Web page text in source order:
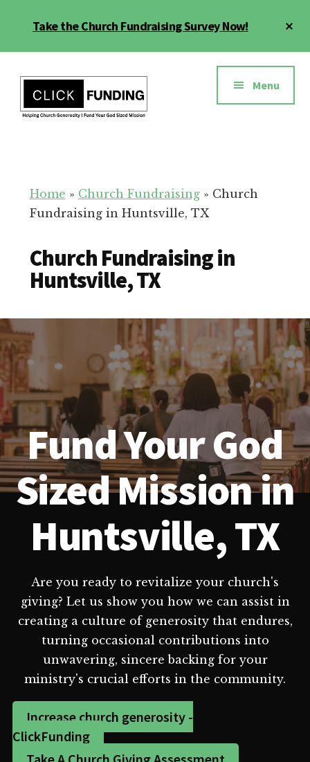
Take the Church Fundraising Survey Now!
menu
for
Your
Menu
Home » Church Fundraising» Church
Fundraising in Huntsville, TX
Church Fundraising in
Huntsville, TX
Fund Your God
Sized Mission in
Huntsville, TX
Are you ready to revitalize your church's
giving? Let us show you how we can assist in
creating a culture of generosity that endures,
turning occasional contributions into
unwavering, sincere backing for your
ministry's crucial efforts in the community.
Increase church generosity -
ClickFunding